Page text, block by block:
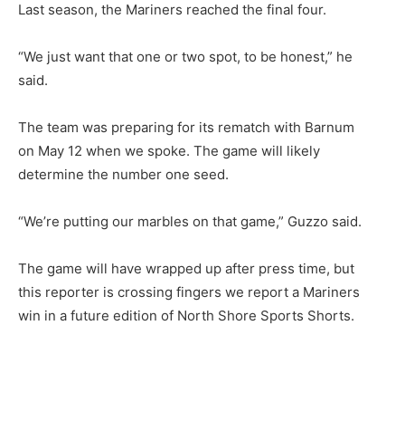
Last season, the Mariners reached the final four.
“We just want that one or two spot, to be honest,” he
said.
The team was preparing for its rematch with Barnum
on May 12 when we spoke. The game will likely
determine the number one seed.
“We’re putting our marbles on that game,” Guzzo said.
The game will have wrapped up after press time, but
this reporter is crossing fingers we report a Mariners
win in a future edition of North Shore Sports Shorts.
Keep Reading — Free
Local news from Two Harbors, Silver Bay, and the
CLOSE